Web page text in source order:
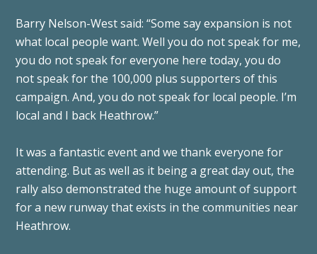
Barry Nelson-West said: “Some say expansion is not
what local people want. Well you do not speak for me,
you do not speak for everyone here today, you do
not speak for the 100,000 plus supporters of this
campaign. And, you do not speak for local people. I’m
local and I back Heathrow.”
It was a fantastic event and we thank everyone for
attending. But as well as it being a great day out, the
rally also demonstrated the huge amount of support
for a new runway that exists in the communities near
Heathrow.